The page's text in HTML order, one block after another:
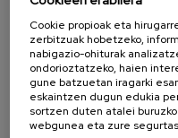
Iñaki Agraso (University
* Updated on July 31, 2025.
LOOKING FOR
Cookie propioak eta
zerbitzuak hobetzeko,
nabigazio-ohiturak
ondorioztatzeko, haien
gune batzuetan iragarki
eskaintzen dugun edukia
sortzen duten atalei
webgunea eta zure